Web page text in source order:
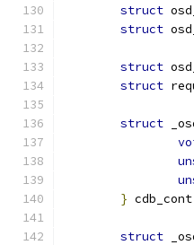
struct
struct
struct
struct
struct
} cdb_cont
struct